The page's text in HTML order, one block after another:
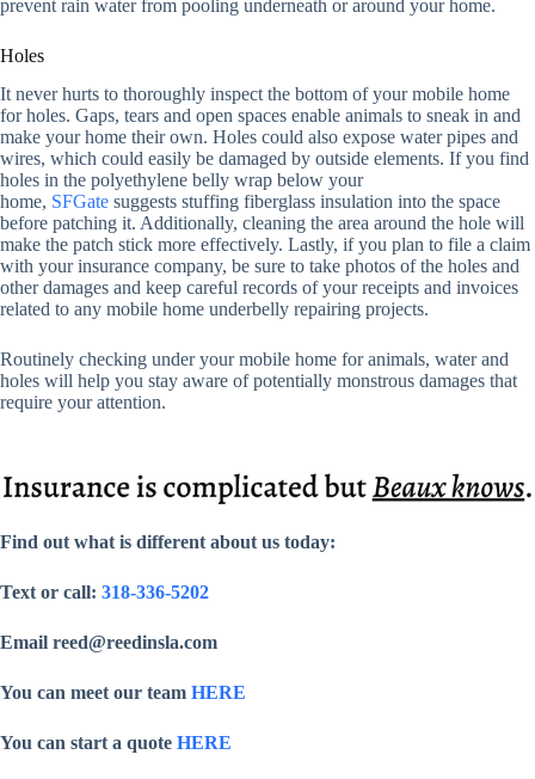
prevent rain water from pooling underneath or around your home.
Holes
It never hurts to thoroughly inspect the bottom of your mobile home
for holes. Gaps, tears and open spaces enable animals to sneak in and
make your home their own. Holes could also expose water pipes and
wires, which could easily be damaged by outside elements. If you find
holes in the polyethylene belly wrap below your
home, SFGate suggests stuffing fiberglass insulation into the space
before patching it. Additionally, cleaning the area around the hole will
make the patch stick more effectively. Lastly, if you plan to file a claim
with your insurance company, be sure to take photos of the holes and
other damages and keep careful records of your receipts and invoices
related to any mobile home underbelly repairing projects.
Routinely checking under your mobile home for animals, water and
holes will help you stay aware of potentially monstrous damages that
require your attention.
Find out what is different about us today:
Text or call: 318-336-5202
Email reed@reedinsla.com
You can meet our team HERE
You can start a quote HERE